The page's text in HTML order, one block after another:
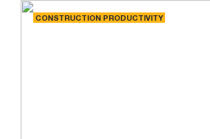
CONSTRUCTION PRODUCTIVITY